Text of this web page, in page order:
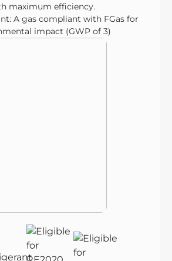
maximum efficiency.
A gas compliant with FGas for
impact (GWP of 3)